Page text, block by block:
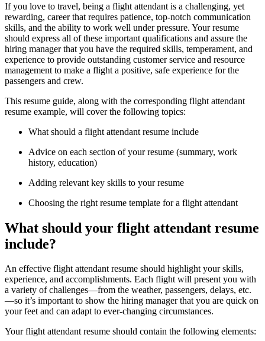
If you love to travel, being a flight attendant is a challenging, yet
rewarding, career that requires patience, top-notch communication
skills, and the ability to work well under pressure. Your resume
should express all of these important qualifications and assure the
hiring manager that you have the required skills, temperament, and
experience to provide outstanding customer service and resource
management to make a flight a positive, safe experience for the
passengers and crew.
This resume guide, along with the corresponding flight attendant
resume example, will cover the following topics:
What should a flight attendant resume include
Advice on each section of your resume (summary, work
history, education)
Adding relevant key skills to your resume
Choosing the right resume template for a flight attendant
What should your flight attendant resume
include?
An effective flight attendant resume should highlight your skills,
experience, and accomplishments. Each flight will present you with
a variety of challenges—from the weather, passengers, delays, etc.
—so it’s important to show the hiring manager that you are quick on
your feet and can adapt to ever-changing circumstances.
Your flight attendant resume should contain the following elements: